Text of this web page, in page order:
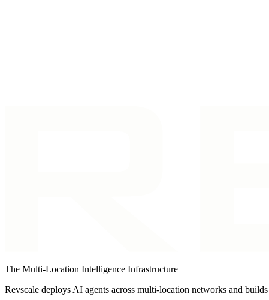
Call our number and you'll be connected
Tell us a bit about yourself and we'll make
The Multi-Location Intelligence Infrastructure
Revscale deploys AI agents across multi-location networks and